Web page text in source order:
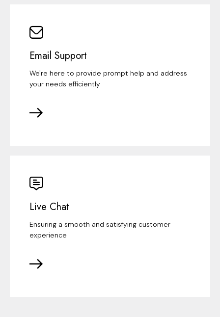
Email Support
We're here to provide prompt help and address
your needs efficiently
Live Chat
Ensuring a smooth and satisfying customer
experience